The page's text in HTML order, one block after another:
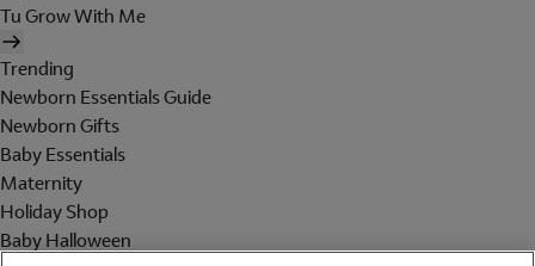
Tu Grow With Me
Trending
Newborn Essentials Guide
Newborn Gifts
Baby Essentials
Maternity
Holiday Shop
Baby Halloween